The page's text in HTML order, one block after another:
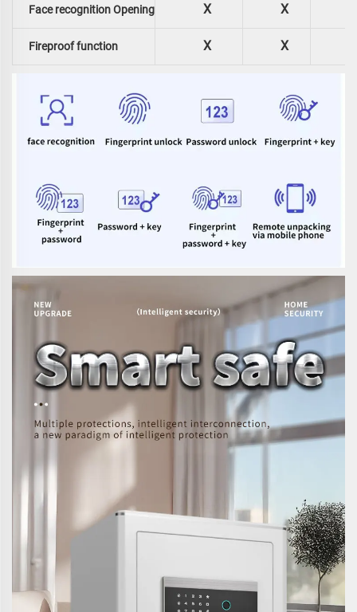
Face recognition Opening X X
Fireproof function X X